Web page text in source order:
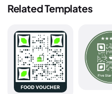
Related Templates